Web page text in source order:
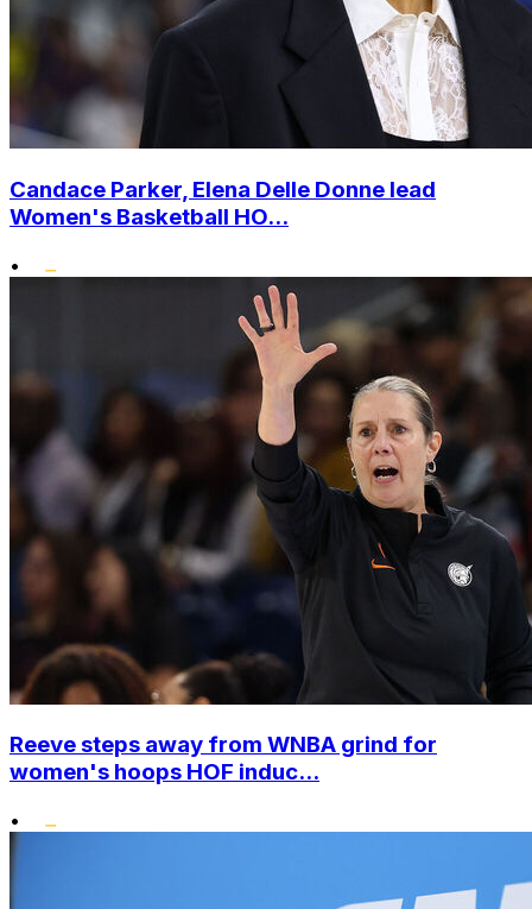
Candace Parker, Elena Delle Donne lead
Women's Basketball HO...
•
Reeve steps away from WNBA grind for
women's hoops HOF induc...
•